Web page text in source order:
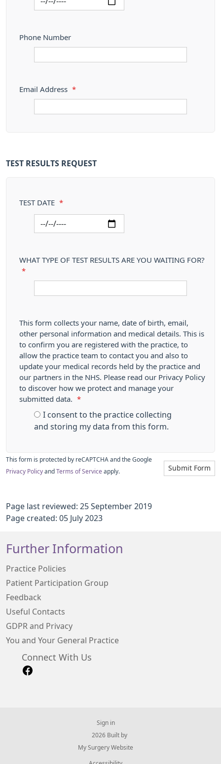
Phone Number
Email Address *
TEST RESULTS REQUEST
TEST DATE *
WHAT TYPE OF TEST RESULTS ARE YOU WAITING FOR?
*
This form collects your name, date of birth, email,
other personal information and medical details. This is
to confirm you are registered with the practice, to
allow the practice team to contact you and also to
update your medical records held by the practice and
our partners in the NHS. Please read our Privacy Policy
to discover how we protect and manage your
submitted data.
*
I consent to the practice collecting
and storing my data from this form.
Submit Form
This form is protected by reCAPTCHA and the Google
Privacy Policy and Terms of Service apply.
Page last reviewed: 25 September 2019
Page created: 05 July 2023
Further Information
Practice Policies
Patient Participation Group
Feedback
Useful Contacts
GDPR and Privacy
You and Your General Practice
Connect With Us
Sign in
© 2026 Built by
My Surgery Website